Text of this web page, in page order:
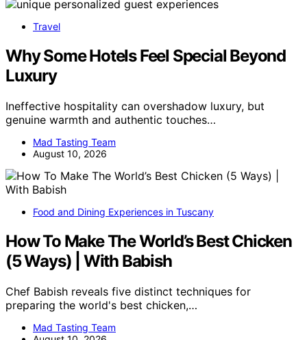
Travel
Why Some Hotels Feel Special Beyond
Luxury
Ineffective hospitality can overshadow luxury, but
genuine warmth and authentic touches…
Mad Tasting Team
August 10, 2026
Food and Dining Experiences in Tuscany
How To Make The World’s Best Chicken
(5 Ways) | With Babish
Chef Babish reveals five distinct techniques for
preparing the world's best chicken,…
Mad Tasting Team